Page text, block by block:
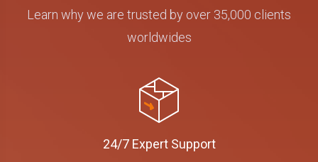
Learn why we are trusted by over 35,000 clients
worldwides
24/7 Expert Support